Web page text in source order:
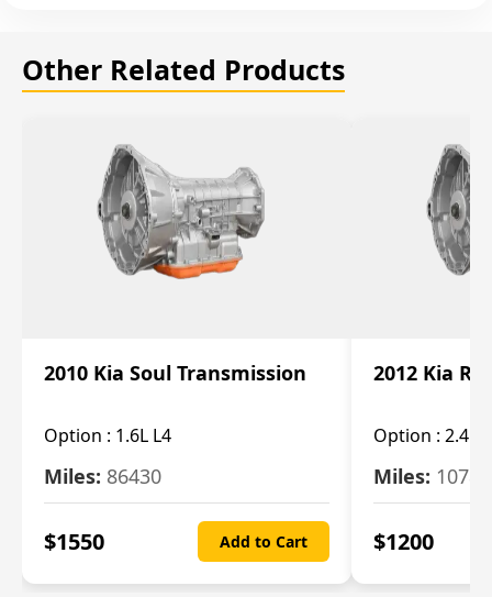
Other Related Products
2010 Kia Soul Transmission
Option : 1.6L L4
Miles: 86430
$1550 Add to Cart
2012 Kia
Option : 2.4L
Miles:
$1200